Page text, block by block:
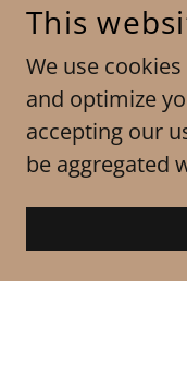
PROVIDING
LOUIS MO,
COUNTY,
AND ST
MO,
MO ALSO
MADISON
***
This
We use
and optimize
accepting our
be aggregated